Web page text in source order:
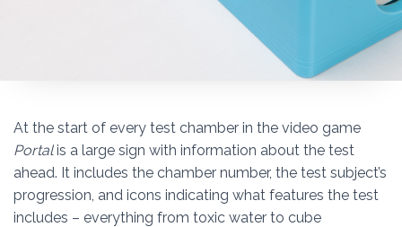
At the start of every test chamber in the video game
Portalis a large sign with information about the test
ahead. It includes the chamber number, the test subject’s
progression, and icons indicating what features the test
includes – everything from toxic water to cube